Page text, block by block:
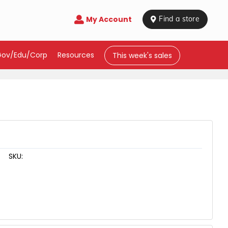
 My Account  Find a store
Edu/Corp Resources This week's sales
SKU: